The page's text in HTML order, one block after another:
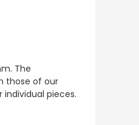
The
those of our
pieces.